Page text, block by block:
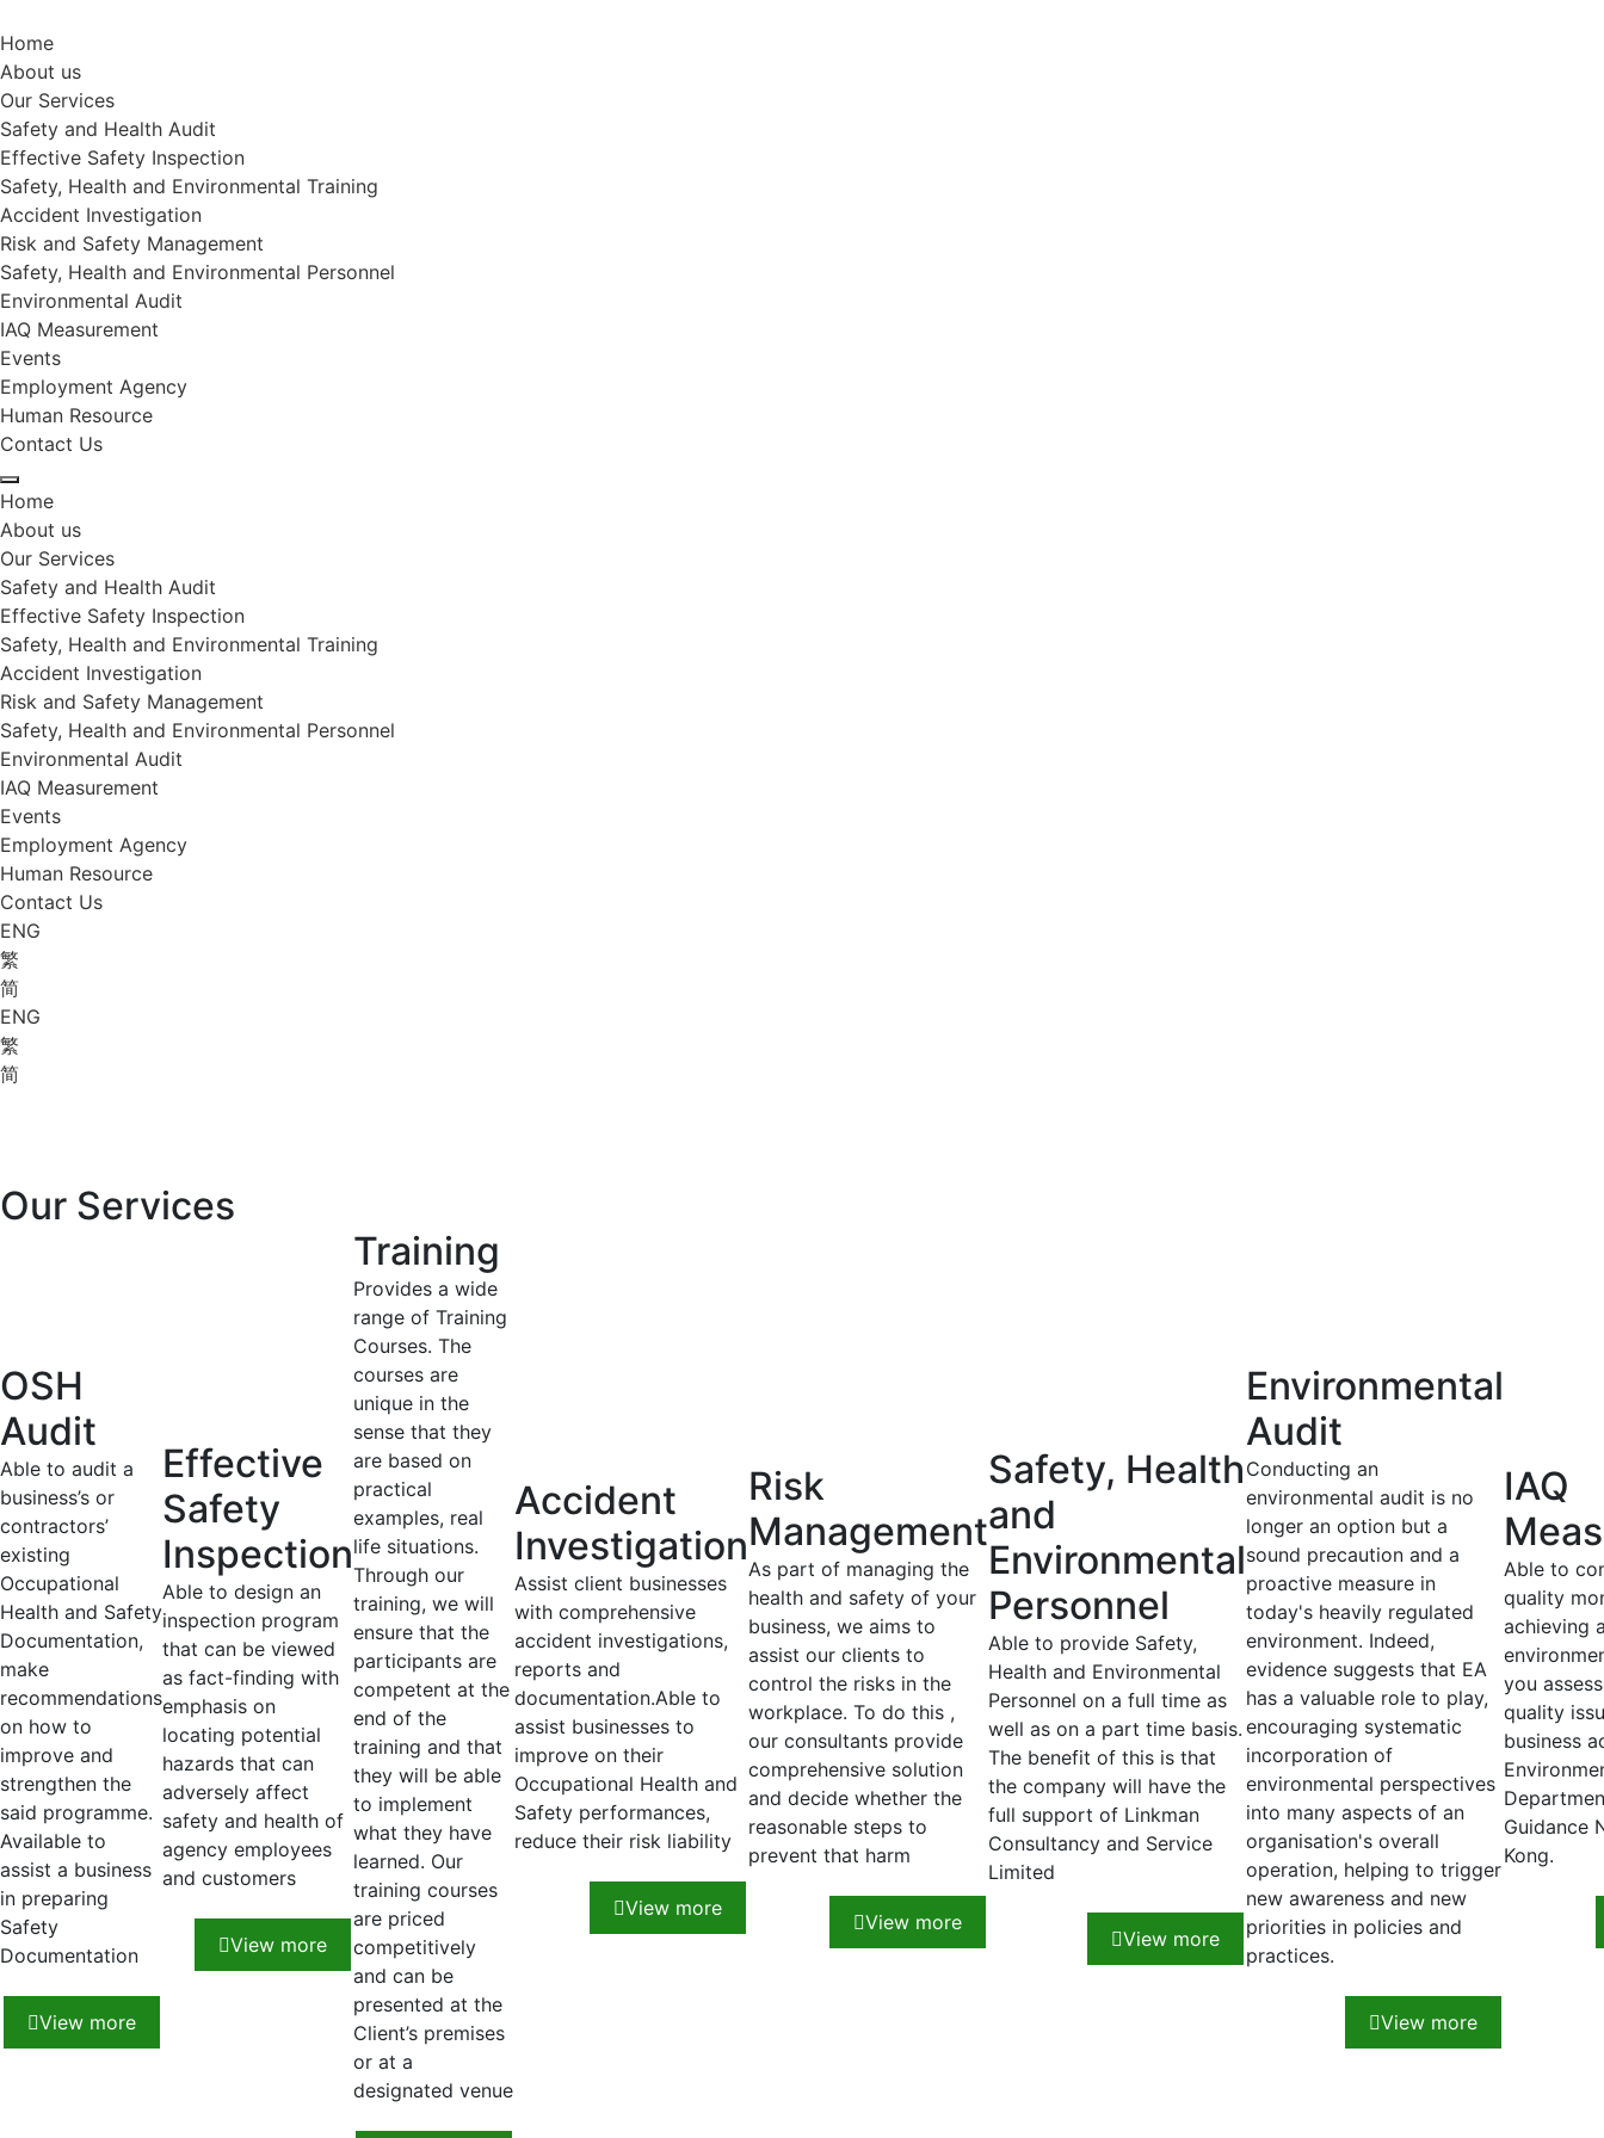
Home
About us
Our Services
Safety and Health Audit
Effective Safety Inspection
Safety, Health and Environmental Training
Accident Investigation
Risk and Safety Management
Safety, Health and Environmental Personnel
Environmental Audit
IAQ Measurement
Events
Employment Agency
Human Resource
Contact Us
Home
About us
Our Services
Safety and Health Audit
Effective Safety Inspection
Safety, Health and Environmental Training
Accident Investigation
Risk and Safety Management
Safety, Health and Environmental Personnel
Environmental Audit
IAQ Measurement
Events
Employment Agency
Human Resource
Contact Us
ENG
繁
简
ENG
繁
简
Our Services
OSH
Audit
Able to audit a
business’s or
contractors’
existing
Occupational
Health and Safety
Documentation,
make
recommendations
on how to
improve and
strengthen the
said programme.
Available to
assist a business
in preparing
Safety
Documentation
View more
Effective
Safety
Inspection
Able to design an
inspection program
that can be viewed
as fact-finding with
emphasis on
locating potential
hazards that can
adversely affect
safety and health of
agency employees
and customers
View more
Training
Provides a wide
range of Training
Courses. The
courses are
unique in the
sense that they
are based on
practical
examples, real
life situations.
Through our
training, we will
ensure that the
participants are
competent at the
end of the
training and that
they will be able
to implement
what they have
learned. Our
training courses
are priced
competitively
and can be
presented at the
Client’s premises
or at a
designated venue
Accident
Investigation
Assist client businesses
with comprehensive
accident investigations,
reports and
documentation.Able to
assist businesses to
improve on their
Occupational Health and
Safety performances,
reduce their risk liability
View more
Risk
Management
As part of managing the
health and safety of your
business, we aims to
assist our clients to
control the risks in the
workplace. To do this ,
our consultants provide
comprehensive solution
and decide whether the
reasonable steps to
prevent that harm
View more
Safety, Health
and
Environmental
Personnel
Able to provide Safety,
Health and Environmental
Personnel on a full time as
well as on a part time basis.
The benefit of this is that
the company will have the
full support of Linkman
Consultancy and Service
Limited
View more
Environmental
Audit
Conducting an
environmental audit is no
longer an option but a
sound precaution and a
proactive measure in
today's heavily regulated
environment. Indeed,
evidence suggests that EA
has a valuable role to play,
encouraging systematic
incorporation of
environmental perspectives
into many aspects of an
organisation's overall
operation, helping to trigger
new awareness and new
priorities in policies and
practices.
View more
IAQ
Able to
quality
achieving
you
quality
business
Guidance
Kong.